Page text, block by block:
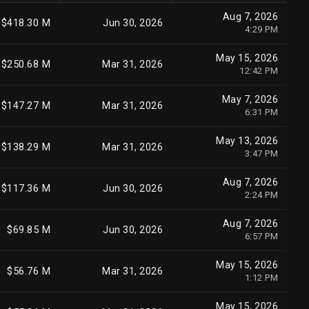
$418.30 M Jun 30, 2026
Aug 7, 2026
4:29 PM
$250.68 M Mar 31, 2026
May 15, 2026
12:42 PM
$147.27 M Mar 31, 2026
May 7, 2026
6:31 PM
$138.29 M Mar 31, 2026
May 13, 2026
3:47 PM
$117.36 M Jun 30, 2026
Aug 7, 2026
2:24 PM
$69.85 M Jun 30, 2026
Aug 7, 2026
6:57 PM
$56.76 M Mar 31, 2026
May 15, 2026
1:12 PM
May 15, 2026